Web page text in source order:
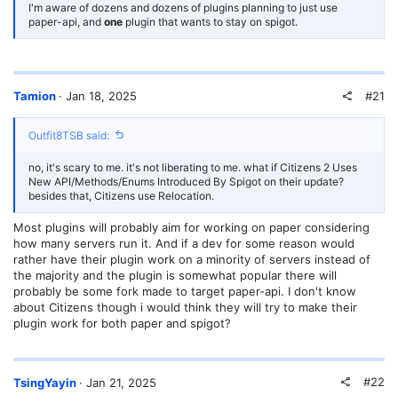
I'm aware of dozens and dozens of plugins planning to just use
paper-api, and one plugin that wants to stay on spigot.
Tamion Jan 18, 2025 #21
Outfit8TSB said:
no, it's scary to me. it's not liberating to me. what if Citizens 2 Uses
New API/Methods/Enums Introduced By Spigot on their update?
besides that, Citizens use Relocation.
Most plugins will probably aim for working on paper considering
how many servers run it. And if a dev for some reason would
rather have their plugin work on a minority of servers instead of
the majority and the plugin is somewhat popular there will
probably be some fork made to target paper-api. I don't know
about Citizens though i would think they will try to make their
plugin work for both paper and spigot?
TsingYayin Jan 21, 2025 #22